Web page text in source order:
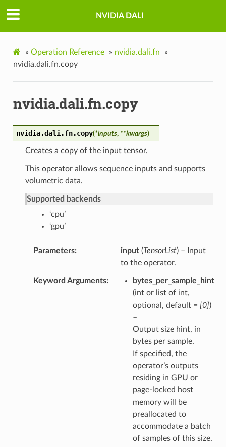
NVIDIA DALI
» Operation Reference » nvidia.dali.fn
»
nvidia.dali.fn.copy
nvidia.dali.fn.copy
nvidia.dali.fn.copy(*inputs, **kwargs)
Creates a copy of the input tensor.
This operator allows sequence inputs and supports
volumetric data.
Supported backends
‘cpu’
‘gpu’
Parameters input(TensorList) – Input
to the operator.
Keyword Arguments
bytes_per_sample_hint
(int or list of int,
optional, default = [0])
–
Output size hint, in
bytes per sample.
If specified, the
operator’s outputs
residing in GPU or
page-locked host
memory will be
preallocated to
accommodate a batch
of samples of this size.